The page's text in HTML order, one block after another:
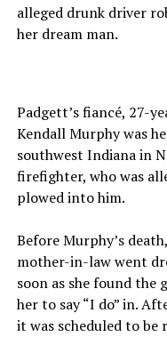
alleged drunk driver
her dream man.
Padgett’s fiancé, 27-
Kendall Murphy was
southwest Indiana in
firefighter, who was
plowed into him.
Before Murphy’s
mother-in-law went
soon as she found the
her to say “I do” in.
it was scheduled to be